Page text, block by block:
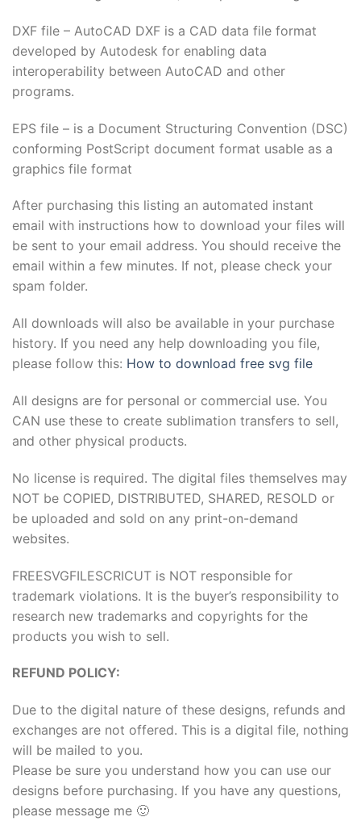
DXF file – AutoCAD DXF is a CAD data file format
developed by Autodesk for enabling data
interoperability between AutoCAD and other
programs.
EPS file – is a Document Structuring Convention (DSC)
conforming PostScript document format usable as a
graphics file format
After purchasing this listing an automated instant
email with instructions how to download your files will
be sent to your email address. You should receive the
email within a few minutes. If not, please check your
spam folder.
All downloads will also be available in your purchase
history. If you need any help downloading you file,
please follow this: How to download free svg file
All designs are for personal or commercial use. You
CAN use these to create sublimation transfers to sell,
and other physical products.
No license is required. The digital files themselves may
NOT be COPIED, DISTRIBUTED, SHARED, RESOLD or
be uploaded and sold on any print-on-demand
websites.
FREESVGFILESCRICUT is NOT responsible for
trademark violations. It is the buyer’s responsibility to
research new trademarks and copyrights for the
products you wish to sell.
REFUND POLICY:
Due to the digital nature of these designs, refunds and
exchanges are not offered. This is a digital file, nothing
will be mailed to you.
Please be sure you understand how you can use our
designs before purchasing. If you have any questions,
please message me 🙂